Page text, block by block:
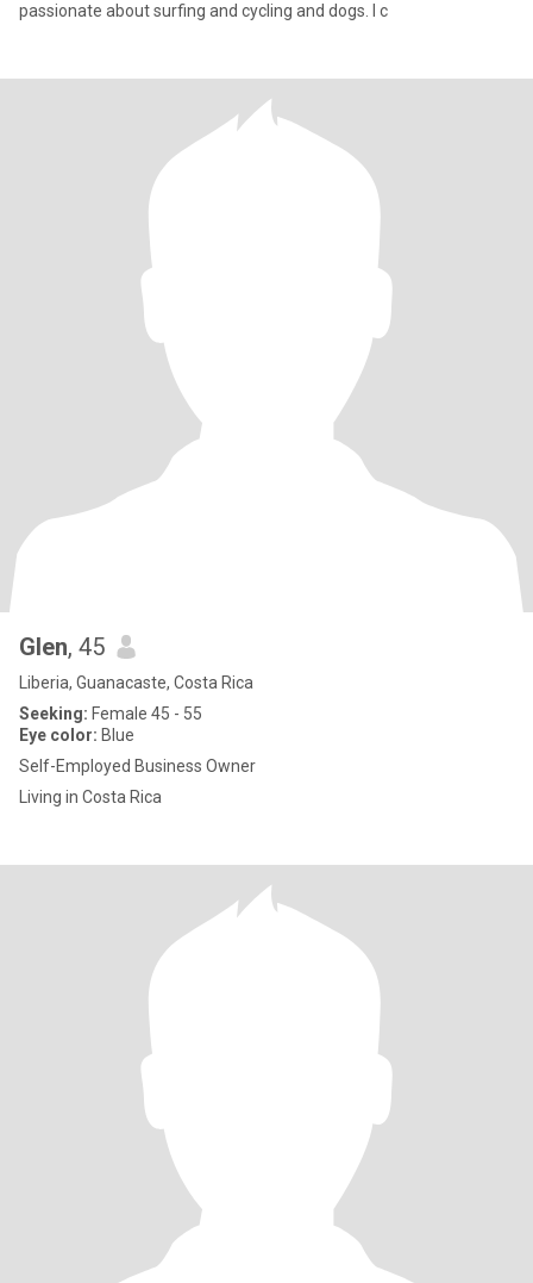
passionate about surfing and cycling and dogs. I c
Glen, 45
Liberia, Guanacaste, Costa Rica
Seeking: Female 45 - 55
Eye color: Blue
Self-Employed Business Owner
Living in Costa Rica